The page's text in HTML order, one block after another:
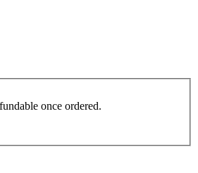
once ordered.